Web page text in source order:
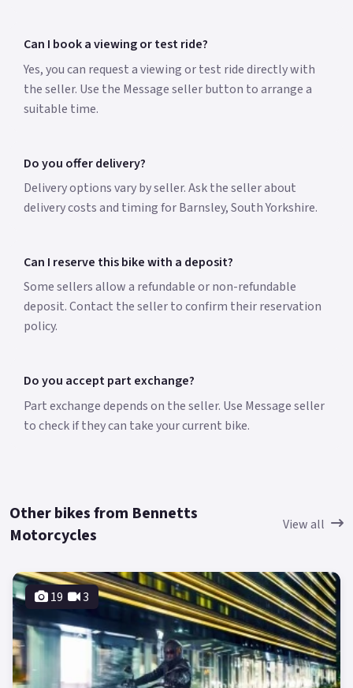
Can I book a viewing or test ride?
Yes, you can request a viewing or test ride directly with
the seller. Use the Message seller button to arrange a
suitable time.
Do you offer delivery?
Delivery options vary by seller. Ask the seller about
delivery costs and timing for Barnsley, South Yorkshire.
Can I reserve this bike with a deposit?
Some sellers allow a refundable or non-refundable
deposit. Contact the seller to confirm their reservation
policy.
Do you accept part exchange?
Part exchange depends on the seller. Use Message seller
to check if they can take your current bike.
Other bikes from Bennetts
Motorcycles
View all
19 3